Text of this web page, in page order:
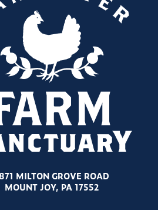
MILTON GROVE ROAD
MOUNT JOY, PA 17552